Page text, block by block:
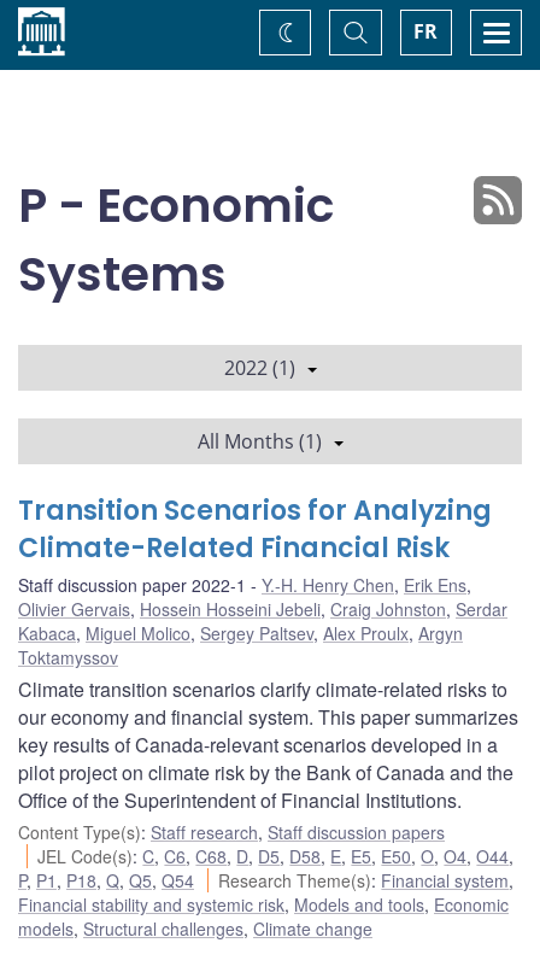
Home FR
Toggle
Search
Change
theme
P - Economic
Systems
2022 (1)
All Months (1)
Transition Scenarios for Analyzing
Climate-Related Financial Risk
Staff discussion paper 2022-1 Y.-H. Henry Chen, Erik Ens,
Olivier Gervais, Hossein Hosseini Jebeli, Craig Johnston, Serdar
Kabaca, Miguel Molico, Sergey Paltsev, Alex Proulx, Argyn
Toktamyssov
Climate transition scenarios clarify climate-related risks to
our economy and financial system. This paper summarizes
key results of Canada-relevant scenarios developed in a
pilot project on climate risk by the Bank of Canada and the
Office of the Superintendent of Financial Institutions.
Content Type(s): Staff research, Staff discussion papers
JEL Code(s):C,C6,C68, D, D5, D58, E, E5, E50,O,O4,O44,
P, P1 , P18, Q, Q5, Q54 Research Theme(s): Financial system,
Financial stability and systemic risk, Models and tools, Economic
models, Structural challenges, Climate change